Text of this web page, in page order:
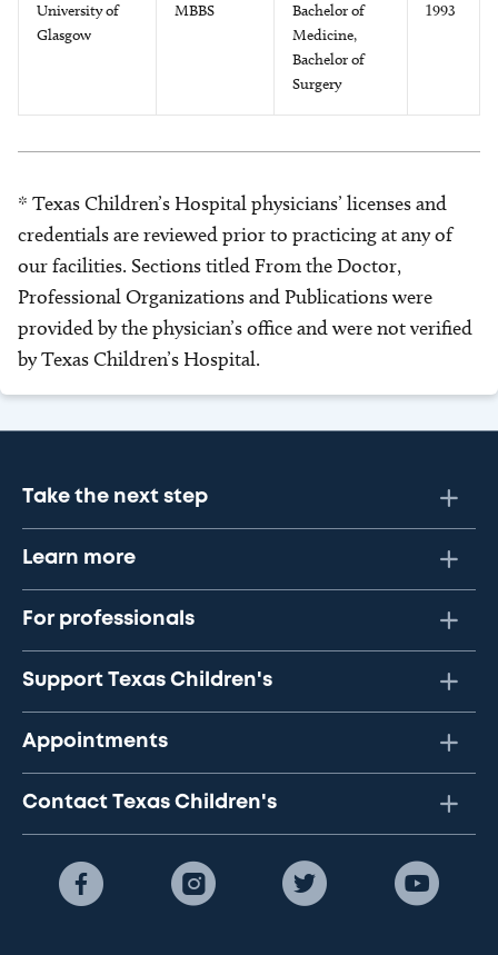
University of
Glasgow
MBBS
Bachelor of
Medicine,
Bachelor of
Surgery
1993
* Texas Children’s Hospital physicians’ licenses and
credentials are reviewed prior to practicing at any of
our facilities. Sections titled From the Doctor,
Professional Organizations and Publications were
provided by the physician’s office and were not verified
by Texas Children’s Hospital.
Take the next step
Learn more
For professionals
Support Texas Children's
Appointments
Contact Texas Children's